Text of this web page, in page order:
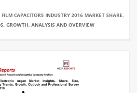
CAPACITORS INDUSTRY 2016 MARKET SHARE,
GROWTH, ANALYSIS AND OVERVIEW